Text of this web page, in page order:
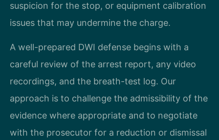
suspicion for the stop, or equipment calibration
issues that may undermine the charge.
A well-prepared DWI defense begins with a
careful review of the arrest report, any video
recordings, and the breath-test log. Our
approach is to challenge the admissibility of the
evidence where appropriate and to negotiate
with the prosecutor for a reduction or dismissal